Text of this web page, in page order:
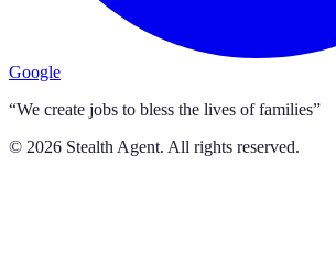
Google
“We create jobs to bless the lives of families”
© 2026 Stealth Agent. All rights reserved.